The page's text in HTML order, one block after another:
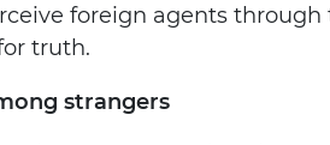
foreign agents
truth.
strangers